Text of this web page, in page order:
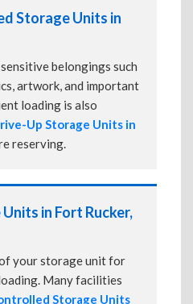
Storage Units in
belongings such
artwork, and important
loading is also
Up Storage Units in
reserving.
in Fort Rucker,
your storage unit for
Many facilities
Storage Units